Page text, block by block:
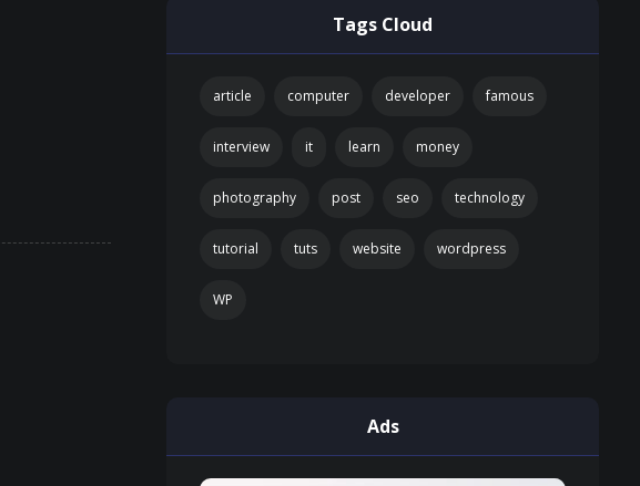
Tags Cloud
article computer developer famous
interview it learn money
photography post seo technology
tutorial tuts website wordpress
WP
Ads